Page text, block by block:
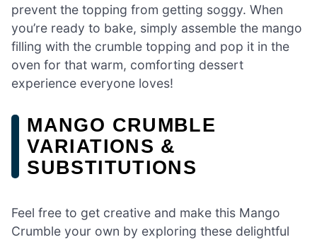
prevent the topping from getting soggy. When
you’re ready to bake, simply assemble the mango
filling with the crumble topping and pop it in the
oven for that warm, comforting dessert
experience everyone loves!
MANGO CRUMBLE
VARIATIONS &
SUBSTITUTIONS
Feel free to get creative and make this Mango
Crumble your own by exploring these delightful